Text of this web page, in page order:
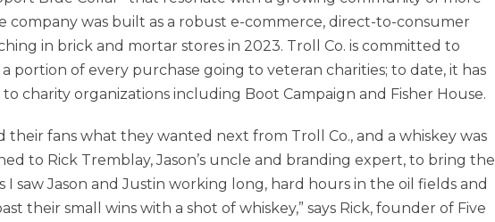
company was built as a robust e-commerce, direct-to-consumer
in brick and mortar stores in 2023. Troll Co. is committed to
portion of every purchase going to veteran charities; to date, it has
charity organizations including Boot Campaign and Fisher House.
their fans what they wanted next from Troll Co., and a whiskey was
to Rick Tremblay, Jason’s uncle and branding expert, to bring the
I saw Jason and Justin working long, hard hours in the oil fields and
their small wins with a shot of whiskey,” says Rick, founder of Five